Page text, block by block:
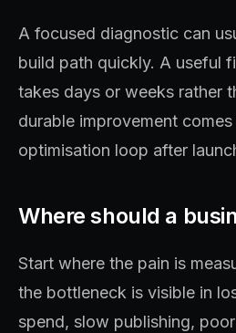
A focused diagnostic can
build path quickly. A useful
takes days or weeks rather
durable improvement
optimisation loop after
Where should a
Start where the pain is
the bottleneck is visible in
spend, slow publishing,